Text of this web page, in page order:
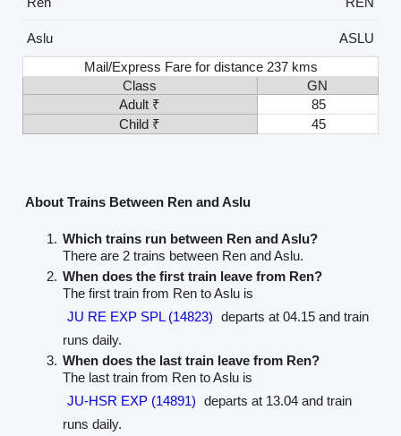
Aslu
ASLU
Mail/Express Fare for distance 237 kms
Class
GN
Adult ₹
85
Child ₹
45
About Trains Between Ren and Aslu
Which trains run between Ren and Aslu?
There are 2 trains between Ren and Aslu.
When does the first train leave from Ren?
The first train from Ren to Aslu is
JU RE EXP SPL (14823) departs at 04.15 and train
runs daily.
When does the last train leave from Ren?
The last train from Ren to Aslu is
JU-HSR EXP (14891) departs at 13.04 and train
runs daily.